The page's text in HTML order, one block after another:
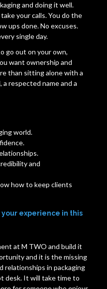
and doing it well.
your calls. You do the
ups done. No excuses.
single day.
go out on your own,
want ownership and
than sitting alone with a
respected name and a
world.
and
how to keep clients
experience in this
at M TWO and build it
and it is the missing
relationships in packaging
desk. It will take time to